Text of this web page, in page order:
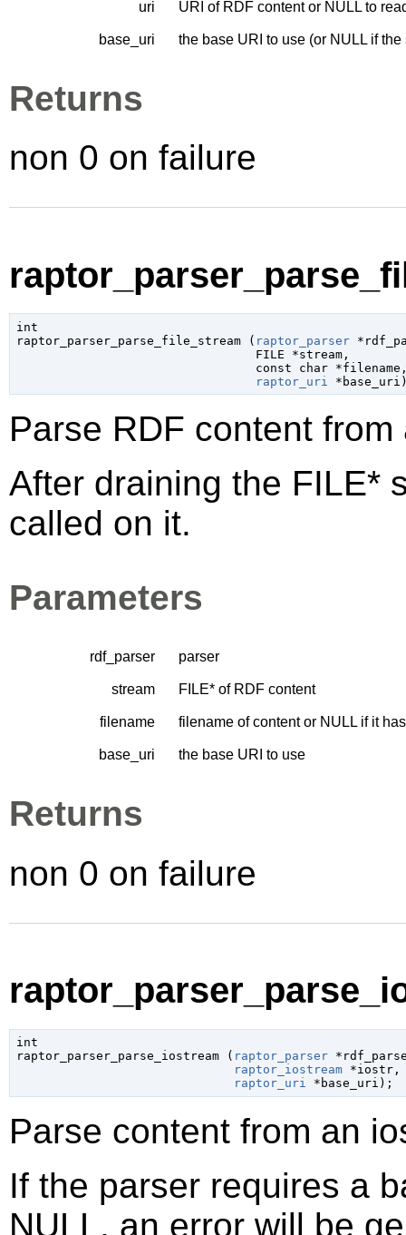
uri URI of RDF content or NULL to
base_uri the base URI to use (or NULL if the
Returns
non 0 on failure
int
raptor_parser_parse_file_stream ( raptor_parser
FILE *stream,
const char *filename
raptor_uri
*base_uri
Parse RDF content from
After draining the FILE*
called on it.
Parameters
rdf_parser parser
stream FILE* of RDF content
filename filename of content or NULL if it
base_uri the base URI to use
Returns
non 0 on failure
int
raptor_parser_parse_iostream ( raptor_parser
raptor_iostream *iostr,
raptor_uri *base_uri );
Parse content from an
If the parser requires a
NULL, an error will be